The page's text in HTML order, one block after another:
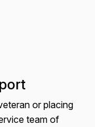
or placing
team of